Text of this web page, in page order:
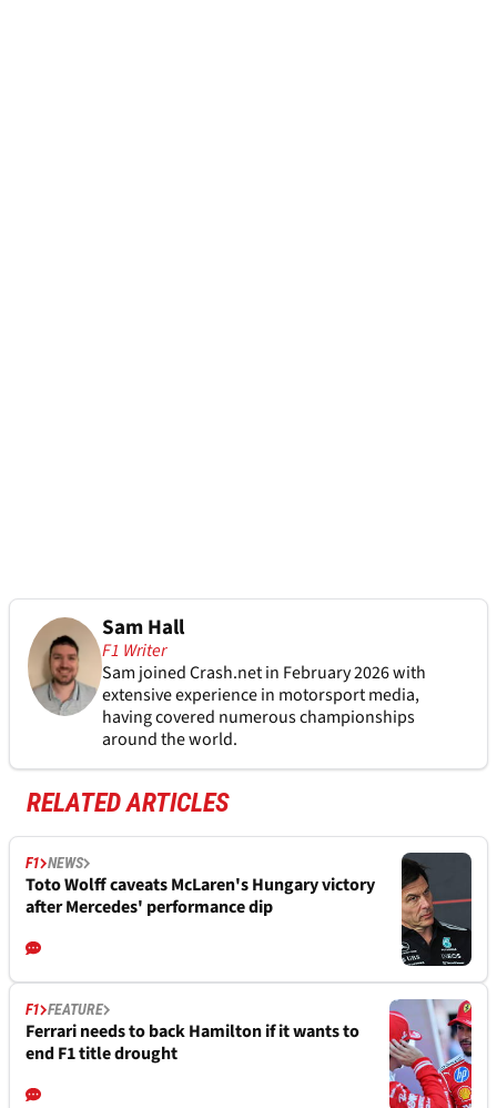
Sam Hall
F1 Writer
Sam joined Crash.net in February 2026 with
extensive experience in motorsport media,
having covered numerous championships
around the world.
RELATED ARTICLES
F1 NEWS
Toto Wolff caveats McLaren's Hungary victory
after Mercedes' performance dip
F1 FEATURE
Ferrari needs to back Hamilton if it wants to
end F1 title drought